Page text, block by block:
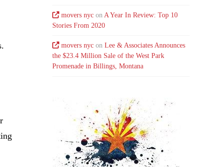
movers nyc onA Year In Review: Top 10
Stories From 2020
movers nyc onLee & Associates Announces
the $23.4 Million Sale of the West Park
Promenade in Billings, Montana